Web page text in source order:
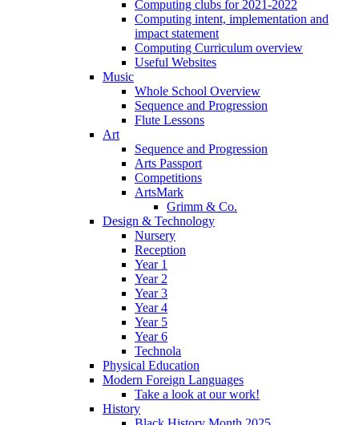
Computing clubs for 2021-2022
Computing intent, implementation and
impact statement
Computing Curriculum overview
Useful Websites
Music
Whole School Overview
Sequence and Progression
Flute Lessons
Art
Sequence and Progression
Arts Passport
Competitions
ArtsMark
Grimm & Co.
Design & Technology
Nursery
Reception
Year 1
Year 2
Year 3
Year 4
Year 5
Year 6
Technola
Physical Education
Modern Foreign Languages
Take a look at our work!
History